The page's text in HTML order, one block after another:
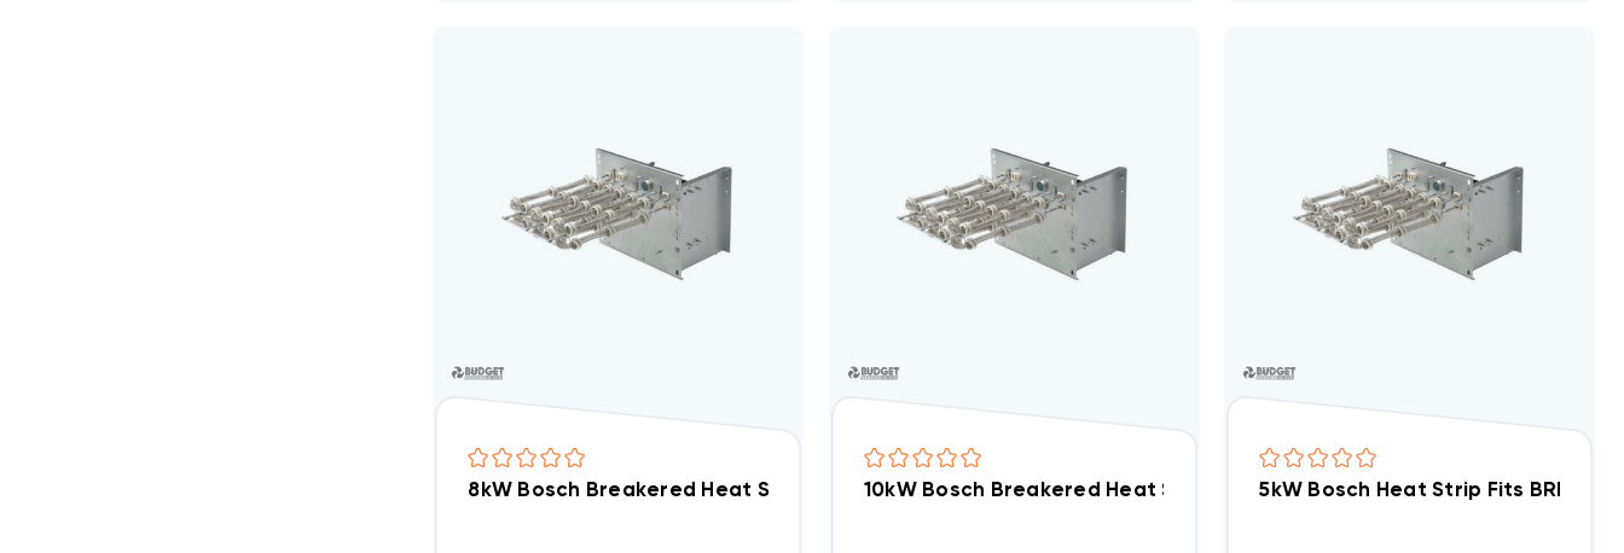
8kW Bosch Breakered Heat Strip EHK-08B, WHE0802BX(I)10kW Bosch Breakered Heat Strip EHK-10B, WHE1002BX(I)
5kW Bosch Heat Strip Fits BRB/A